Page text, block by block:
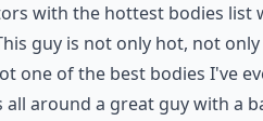
with the hottest bodies list
guy is not only hot, not
one of the best bodies I've
all around a great guy with a